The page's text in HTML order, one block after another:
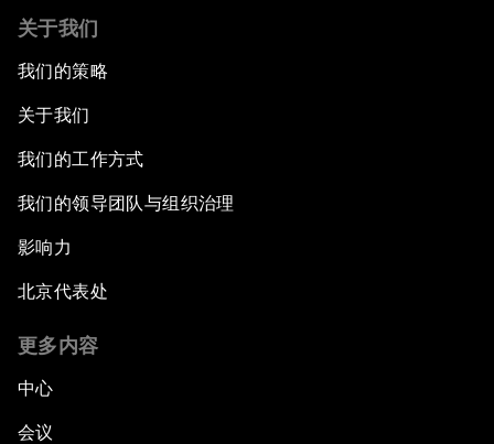
关于我们
我们的策略
关于我们
我们的工作方式
我们的领导团队与组织治理
影响力
北京代表处
更多内容
中心
会议